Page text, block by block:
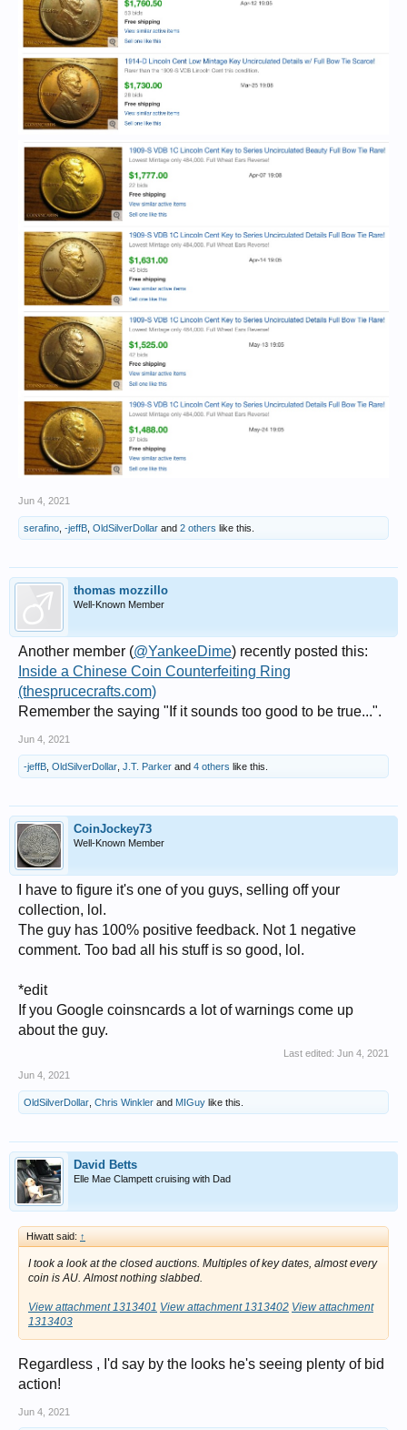
Jun 4, 2021
serafino -jeffB OldSilverDollar and 2 others like this.
thomas mozzillo
Well-Known Member
Another member (@YankeeDime) recently posted this:
Inside a Chinese Coin Counterfeiting Ring
(thesprucecrafts.com)
Remember the saying "If it sounds too good to be true...".
Jun 4, 2021
-jeffB OldSilverDollar J.T. Parker and 4 others like this.
CoinJockey73
Well-Known Member
I have to figure it's one of you guys, selling off your
collection, lol.
The guy has 100% positive feedback. Not 1 negative
comment. Too bad all his stuff is so good, lol.
*edit
If you Google coinsncards a lot of warnings come up
about the guy.
Last edited: Jun 4, 2021
Jun 4, 2021
OldSilverDollar Chris Winkler and MIGuy like this.
David Betts
Elle Mae Clampett cruising with Dad
Hiwatt said: ↑
I took a look at the closed auctions. Multiples of key dates, almost every
coin is AU. Almost nothing slabbed.
View attachment 1313401 View attachment 1313402 View attachment
1313403
Regardless , I'd say by the looks he's seeing plenty of bid
action!
Jun 4, 2021